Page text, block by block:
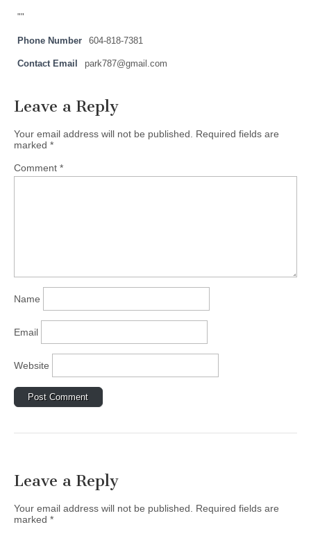
""
Phone Number 604-818-7381
Contact Email park787@gmail.com
Leave a Reply
Your email address will not be published.
Required fields are
marked *
Comment *
Name
Email
Website
Leave a Reply
Your email address will not be published.
Required fields are
marked *